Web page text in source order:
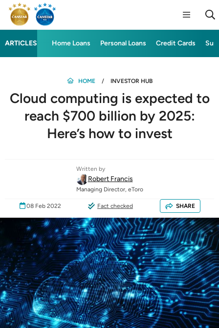
ARTICLES Home Loans Personal Loans Credit Cards
HOME INVESTOR HUB
Cloud computing is expected to
reach $700 billion by 2025:
Here’s how to invest
Written by
Robert Francis
Managing Director, eToro
08 Feb 2022 Fact checked SHARE